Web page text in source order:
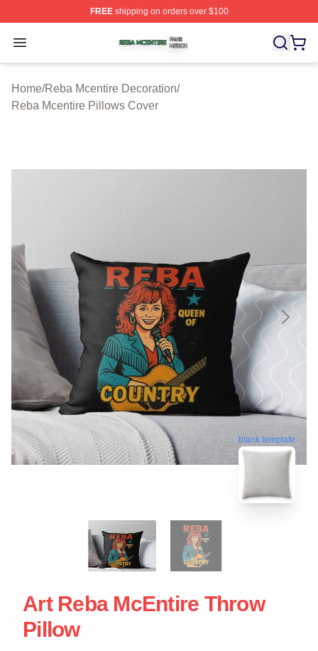
FREEshipping on orders over $100
Open menu
Reba Mcentire Shop ⚡️ Officially Licensed Reba
Home/Reba Mcentire Decoration/
Reba Mcentire Pillows Cover
blank template
Art Reba McEntire Throw
Pillow